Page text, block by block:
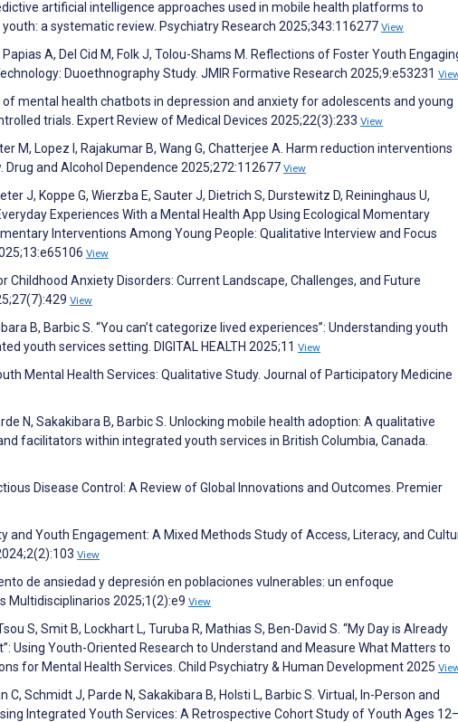
artificial intelligence approaches used in mobile health platforms to
a systematic review. Psychiatry Research 2025;343:116277 View
A, Del Cid M, Folk J, Tolou-Shams M. Reflections of Foster Youth
Duoethnography Study. JMIR Formative Research 2025;9:e53231
of mental health chatbots in depression and anxiety for adolescents and young
trials. Expert Review of Medical Devices 2025;22(3):233 View
M, Lopez I, Rajakumar B, Wang G, Chatterjee A. Harm reduction interventions
and Alcohol Dependence 2025;272:112677 View
J, Koppe G, Wierzba E, Sauter J, Dietrich S, Durstewitz D, Reininghaus U,
Experiences With a Mental Health App Using Ecological Momentary
Interventions Among Young People: Qualitative Interview and Focus
View
Childhood Anxiety Disorders: Current Landscape, Challenges, and Future
View
B, Barbic S. “You can’t categorize lived experiences”: Understanding youth
youth services setting. DIGITAL HEALTH 2025;11 View
Mental Health Services: Qualitative Study. Journal of Participatory Medicine
N, Sakakibara B, Barbic S. Unlocking mobile health adoption: A qualitative
facilitators within integrated youth services in British Columbia, Canada.
Disease Control: A Review of Global Innovations and Outcomes. Premier
and Youth Engagement: A Mixed Methods Study of Access, Literacy, and
View
de ansiedad y depresión en poblaciones vulnerables: un enfoque
Multidisciplinarios 2025;1(2):e9 View
S, Smit B, Lockhart L, Turuba R, Mathias S, Ben-David S. “My Day is Already
Using Youth-Oriented Research to Understand and Measure What Matters to
for Mental Health Services. Child Psychiatry & Human Development 2025
C, Schmidt J, Parde N, Sakakibara B, Holsti L, Barbic S. Virtual, In-Person and
Integrated Youth Services: A Retrospective Cohort Study of Youth Ages 12–